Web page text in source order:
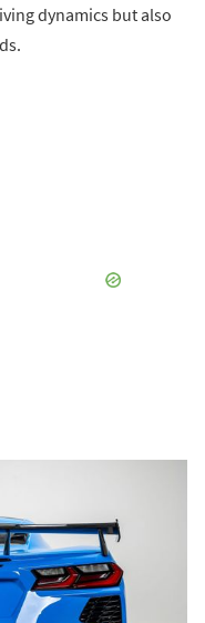
dynamics but also